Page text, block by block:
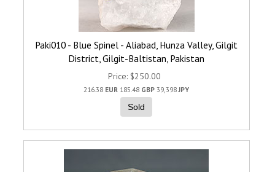
Paki010 - Blue Spinel - Aliabad, Hunza Valley, Gilgit
District, Gilgit-Baltistan, Pakistan
Price $250.00
216.38 EUR 185.48 GBP 39,398JPY
Sold